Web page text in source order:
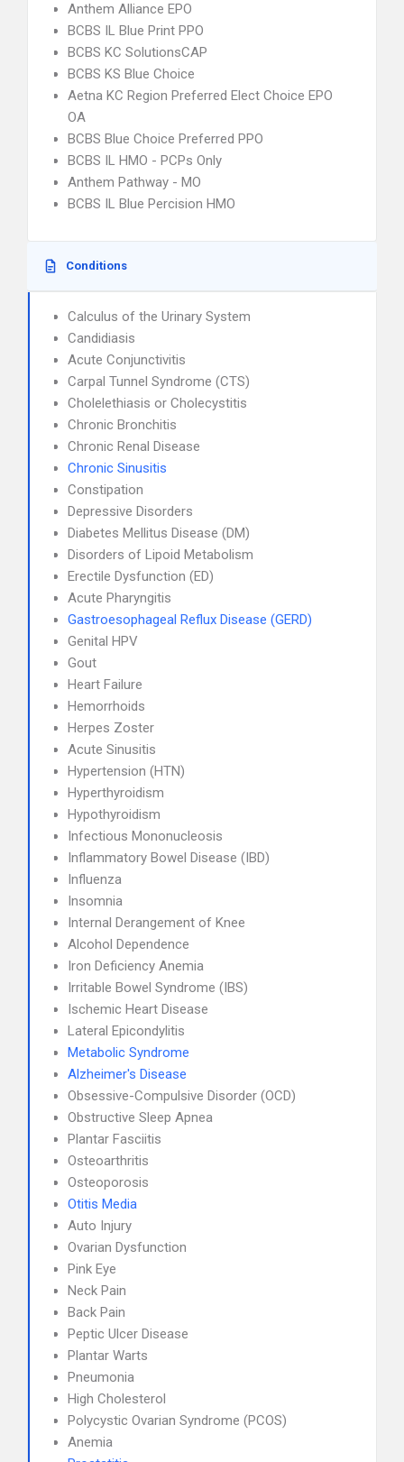
Anthem Alliance EPO
BCBS IL Blue Print PPO
BCBS KC SolutionsCAP
BCBS KS Blue Choice
Aetna KC Region Preferred Elect Choice EPO
OA
BCBS Blue Choice Preferred PPO
BCBS IL HMO - PCPs Only
Anthem Pathway - MO
BCBS IL Blue Percision HMO
Conditions
Calculus of the Urinary System
Candidiasis
Acute Conjunctivitis
Carpal Tunnel Syndrome (CTS)
Cholelethiasis or Cholecystitis
Chronic Bronchitis
Chronic Renal Disease
Chronic Sinusitis
Constipation
Depressive Disorders
Diabetes Mellitus Disease (DM)
Disorders of Lipoid Metabolism
Erectile Dysfunction (ED)
Acute Pharyngitis
Gastroesophageal Reflux Disease (GERD)
Genital HPV
Gout
Heart Failure
Hemorrhoids
Herpes Zoster
Acute Sinusitis
Hypertension (HTN)
Hyperthyroidism
Hypothyroidism
Infectious Mononucleosis
Inflammatory Bowel Disease (IBD)
Influenza
Insomnia
Internal Derangement of Knee
Alcohol Dependence
Iron Deficiency Anemia
Irritable Bowel Syndrome (IBS)
Ischemic Heart Disease
Lateral Epicondylitis
Metabolic Syndrome
Alzheimer's Disease
Obsessive-Compulsive Disorder (OCD)
Obstructive Sleep Apnea
Plantar Fasciitis
Osteoarthritis
Osteoporosis
Otitis Media
Auto Injury
Ovarian Dysfunction
Pink Eye
Neck Pain
Back Pain
Peptic Ulcer Disease
Plantar Warts
Pneumonia
High Cholesterol
Polycystic Ovarian Syndrome (PCOS)
Anemia